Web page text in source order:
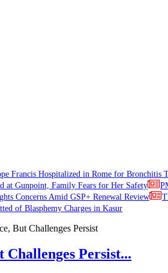
Francis Hospitalized in Rome for Bronchitis
at Gunpoint, Family Fears for Her Safety
Concerns Amid GSP+ Renewal Review
of Blasphemy Charges in Kasur
Persist...